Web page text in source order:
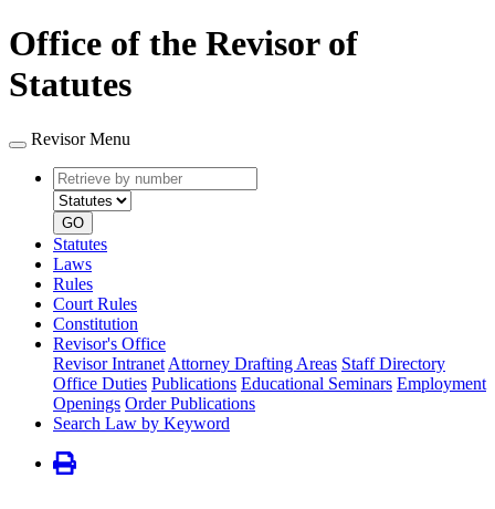
Office of the Revisor of
Statutes
Revisor Menu
Retrieve
by
number
type
GO
Statutes
Laws
Rules
Court Rules
Constitution
Revisor's Office
Revisor Intranet Attorney Drafting Areas Staff Directory
Office Duties Publications Educational Seminars Employment
Openings Order Publications
Search Law by Keyword